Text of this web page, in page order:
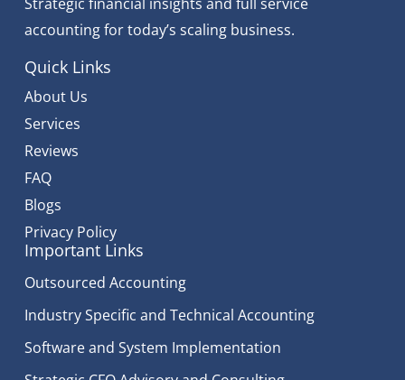
accounting for today’s scaling business.
Quick Links
About Us
Services
Reviews
FAQ
Blogs
Privacy Policy
Important Links
Outsourced Accounting
Industry Specific and Technical Accounting
Software and System Implementation